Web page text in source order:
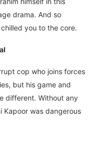
drama. And so
you to the core.
cop who joins forces
but his game and
different. Without any
Kapoor was dangerous